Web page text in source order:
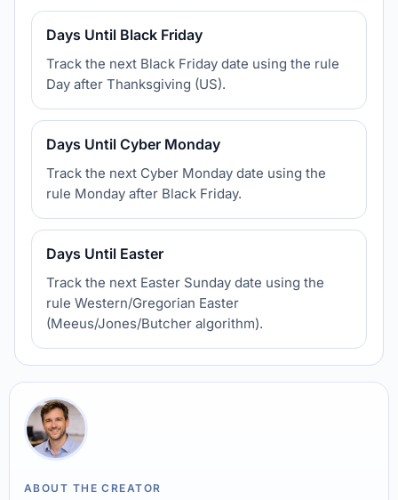
Days Until Black Friday
Track the next Black Friday date using the rule
Day after Thanksgiving (US).
Days Until Cyber Monday
Track the next Cyber Monday date using the
rule Monday after Black Friday.
Days Until Easter
Track the next Easter Sunday date using the
rule Western/Gregorian Easter
(Meeus/Jones/Butcher algorithm).
ABOUT THE CREATOR